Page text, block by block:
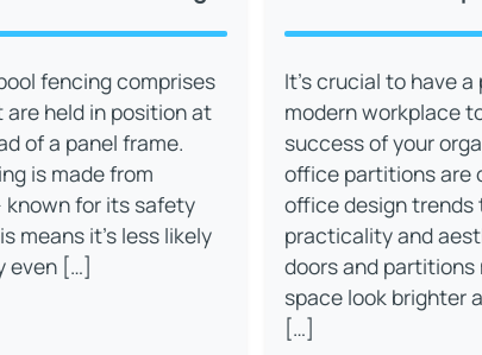
fencing comprises
held in position at
of a panel frame.
is made from
known for its safety
means it’s less likely
even […]
It’s crucial to have
modern workplace
success of your
office partitions are
office design
practicality and
doors and partitions
space look brighter
[…]